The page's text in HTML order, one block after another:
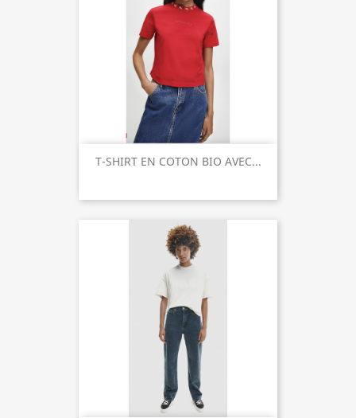
T-SHIRT EN COTON BIO AVEC...